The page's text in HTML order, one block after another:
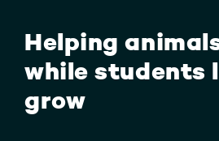
Helping
while students
grow